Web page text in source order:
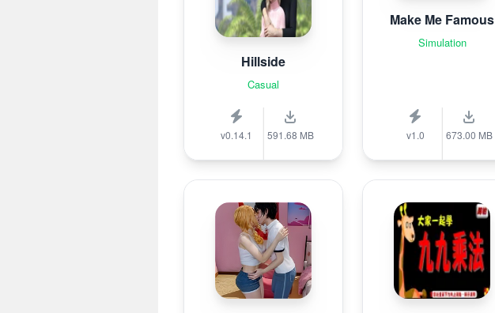
Hillside
Casual
v0.14.1 591.68 MB
Make Me Famous
Simulation
v1.0 673.00 MB